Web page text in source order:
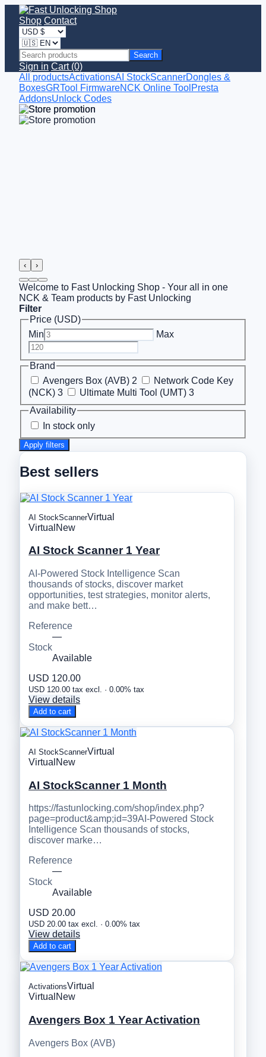
Shop Contact
Search
Sign in Cart (0)
All productsActivationsAI StockScannerDongles &
BoxesGRTool FirmwareNCK Online Tool Presta
AddonsUnlock Codes
‹ ›
Welcome to Fast Unlocking Shop - Your all in one
NCK & Team products by Fast Unlocking
Filter
Price (USD)
Min
Max
Brand
Avengers Box (AVB) 2
Network Code Key
(NCK) 3 Ultimate Multi Tool (UMT) 3
Availability
In stock only
Apply filters
Best sellers
AI StockScannerVirtual
Virtual New
AI Stock Scanner 1 Year
AI-Powered Stock Intelligence Scan
thousands of stocks, discover market
opportunities, test strategies, monitor alerts,
and make bett…
Reference
—
Stock
Available
USD 120.00
USD 120.00 tax excl. · 0.00% tax
View details
Add to cart
AI StockScannerVirtual
Virtual New
AI StockScanner 1 Month
https://fastunlocking.com/shop/index.php?
page=product&amp;id=39AI-Powered Stock
Intelligence Scan thousands of stocks,
discover marke…
Reference
—
Stock
Available
USD 20.00
USD 20.00 tax excl. · 0.00% tax
View details
Add to cart
ActivationsVirtual
Virtual New
Avengers Box 1 Year Activation
Avengers Box (AVB)